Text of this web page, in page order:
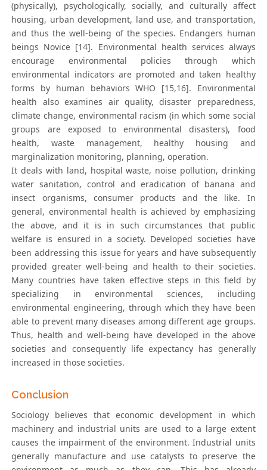
(physically), psychologically, socially, and culturally affect
housing, urban development, land use, and transportation,
and thus the well-being of the species. Endangers human
beings Novice [14]. Environmental health services always
encourage environmental policies through which
environmental indicators are promoted and taken healthy
forms by human behaviors WHO [15,16]. Environmental
health also examines air quality, disaster preparedness,
climate change, environmental racism (in which some social
groups are exposed to environmental disasters), food
health, waste management, healthy housing and
marginalization monitoring, planning, operation.
It deals with land, hospital waste, noise pollution, drinking
water sanitation, control and eradication of banana and
insect organisms, consumer products and the like. In
general, environmental health is achieved by emphasizing
the above, and it is in such circumstances that public
welfare is ensured in a society. Developed societies have
been addressing this issue for years and have subsequently
provided greater well-being and health to their societies.
Many countries have taken effective steps in this field by
specializing in environmental sciences, including
environmental engineering, through which they have been
able to prevent many diseases among different age groups.
Thus, health and well-being have developed in the above
societies and consequently life expectancy has generally
increased in those societies.
Conclusion
Sociology believes that economic development in which
machinery and industrial units are used to a large extent
causes the impairment of the environment. Industrial units
generally manufacture and use catalysts to preserve the